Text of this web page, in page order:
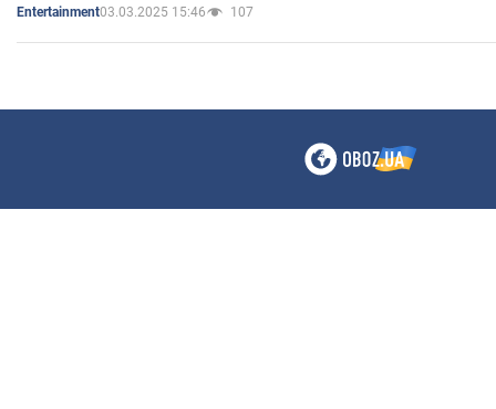
Entertainment03.03.2025 15:46 107